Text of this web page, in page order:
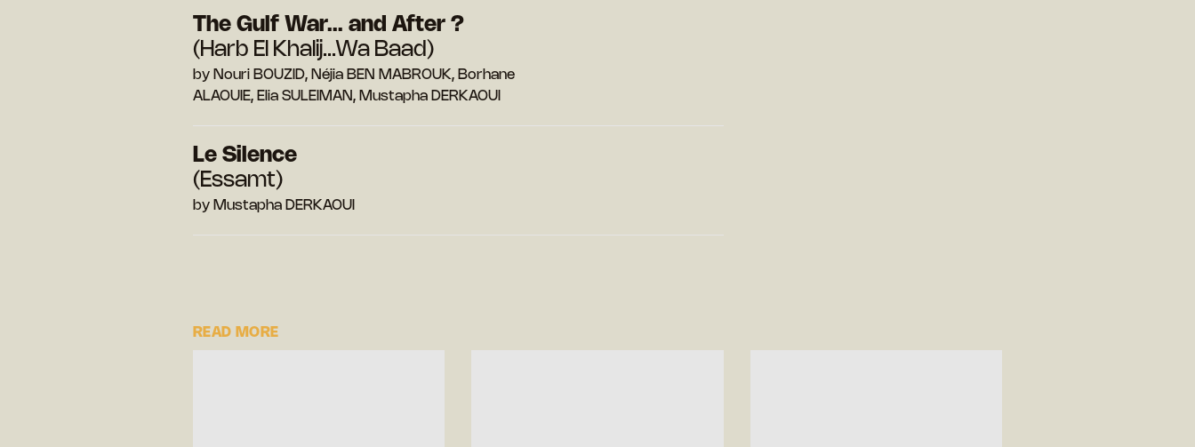
The Gulf War... and After ?
(Harb El Khalij...Wa Baad)
by Nouri BOUZID, Néjia BEN MABROUK, Borhane
ALAOUIE, Elia SULEIMAN, Mustapha DERKAOUI
Le Silence
(Essamt)
by Mustapha DERKAOUI
READ MORE